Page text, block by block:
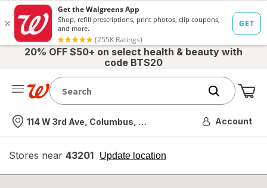
20% OFF $50+ on select health & beauty with
code BTS20
Nearest store
114 W 3rd Ave, Columbus, OH Account
Stores near 43201 Update location
opens
overlay